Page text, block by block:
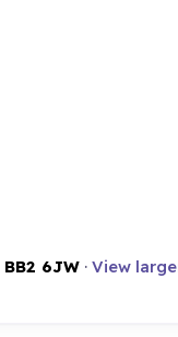
BB2 6JW· View